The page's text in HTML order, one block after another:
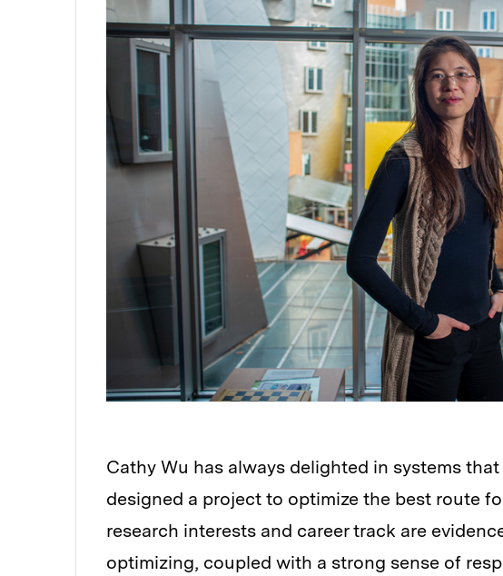
Cathy Wu has always delighted in systems
designed a project to optimize the best route
research interests and career track are
optimizing, coupled with a strong sense of